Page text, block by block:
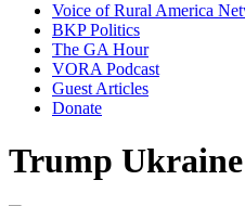
Voice of Rural America
BKP Politics
The GA Hour
VORA Podcast
Guest Articles
Donate
Trump